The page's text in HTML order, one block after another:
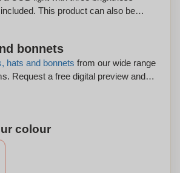
This product can also be
bonnets
hats and bonnets from our wide range
Request a free digital preview and
your order.
colour